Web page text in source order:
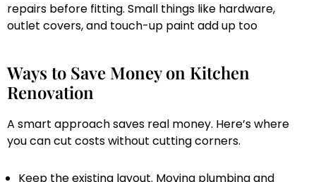
repairs before fitting. Small things like hardware,
outlet covers, and touch-up paint add up too
Ways to Save Money on Kitchen
Renovation
A smart approach saves real money. Here’s where
you can cut costs without cutting corners.
Keep the existing layout. Moving plumbing and